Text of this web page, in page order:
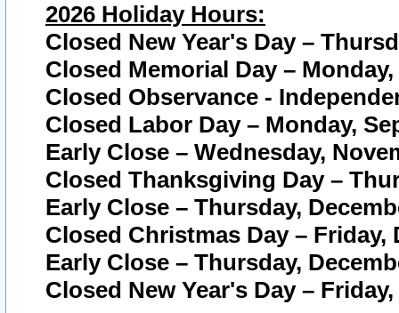
2026 Holiday Hours:
Closed New Year's Day –
Closed Memorial Day – Monday,
Closed Observance -
Closed Labor Day – Monday,
Early Close – Wednesday,
Closed Thanksgiving Day –
Early Close – Thursday,
Closed Christmas Day – Friday,
Early Close – Thursday,
Closed New Year's Day –